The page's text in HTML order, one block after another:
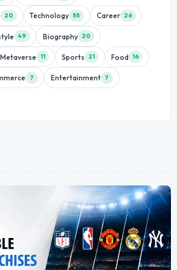
20 Technology 55 Career 26
49 Biography 20
Metaverse 11 Sports 21 Food 16
7 Entertainment 7